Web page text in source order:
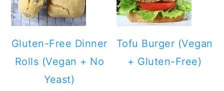
Gluten-Free Dinner
Rolls (Vegan + No
Yeast)
Tofu Burger (Vegan
+ Gluten-Free)